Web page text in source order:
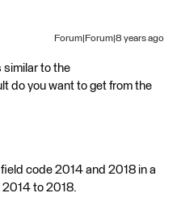
Forum|Forum|8 years ago
similar to the
do you want to get from the
field code 2014 and 2018 in a
2014 to 2018.